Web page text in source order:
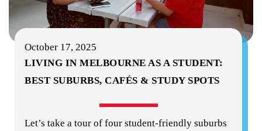
October 17, 2025
LIVING IN MELBOURNE AS A STUDENT:
BEST SUBURBS, CAFÉS & STUDY SPOTS
Let’s take a tour of four student-friendly suburbs